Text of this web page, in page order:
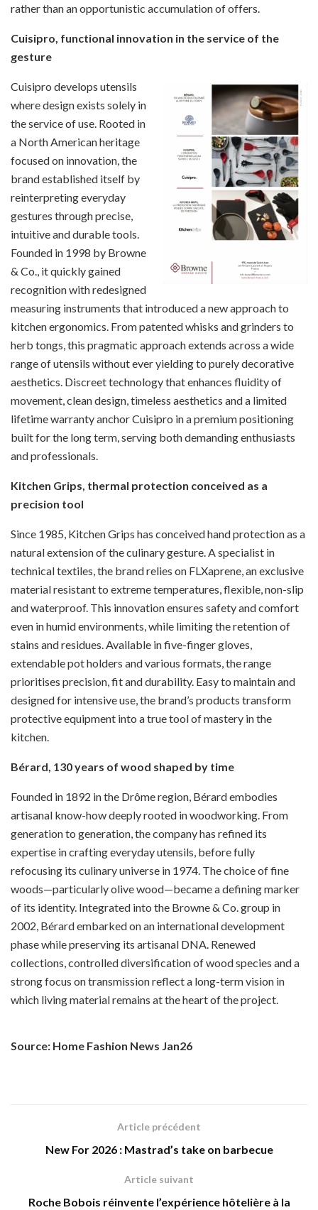
rather than an opportunistic accumulation of offers.
Cuisipro, functional innovation in the service of the
gesture
Cuisipro develops utensils
where design exists solely in
the service of use. Rooted in
a North American heritage
focused on innovation, the
brand established itself by
reinterpreting everyday
gestures through precise,
intuitive and durable tools.
Founded in 1998 by Browne
& Co., it quickly gained
recognition with redesigned
measuring instruments that introduced a new approach to
kitchen ergonomics. From patented whisks and grinders to
herb tongs, this pragmatic approach extends across a wide
range of utensils without ever yielding to purely decorative
aesthetics. Discreet technology that enhances fluidity of
movement, clean design, timeless aesthetics and a limited
lifetime warranty anchor Cuisipro in a premium positioning
built for the long term, serving both demanding enthusiasts
and professionals.
Kitchen Grips, thermal protection conceived as a
precision tool
Since 1985, Kitchen Grips has conceived hand protection as a
natural extension of the culinary gesture. A specialist in
technical textiles, the brand relies on FLXaprene, an exclusive
material resistant to extreme temperatures, flexible, non-slip
and waterproof. This innovation ensures safety and comfort
even in humid environments, while limiting the retention of
stains and residues. Available in five-finger gloves,
extendable pot holders and various formats, the range
prioritises precision, fit and durability. Easy to maintain and
designed for intensive use, the brand’s products transform
protective equipment into a true tool of mastery in the
kitchen.
Bérard, 130 years of wood shaped by time
Founded in 1892 in the Drôme region, Bérard embodies
artisanal know-how deeply rooted in woodworking. From
generation to generation, the company has refined its
expertise in crafting everyday utensils, before fully
refocusing its culinary universe in 1974. The choice of fine
woods—particularly olive wood—became a defining marker
of its identity. Integrated into the Browne & Co. group in
2002, Bérard embarked on an international development
phase while preserving its artisanal DNA. Renewed
collections, controlled diversification of wood species and a
strong focus on transmission reflect a long-term vision in
which living material remains at the heart of the project.
Source: Home Fashion News Jan26
Article précédent
New For 2026 : Mastrad’s take on barbecue
Article suivant
Roche Bobois réinvente l’expérience hôtelière à la